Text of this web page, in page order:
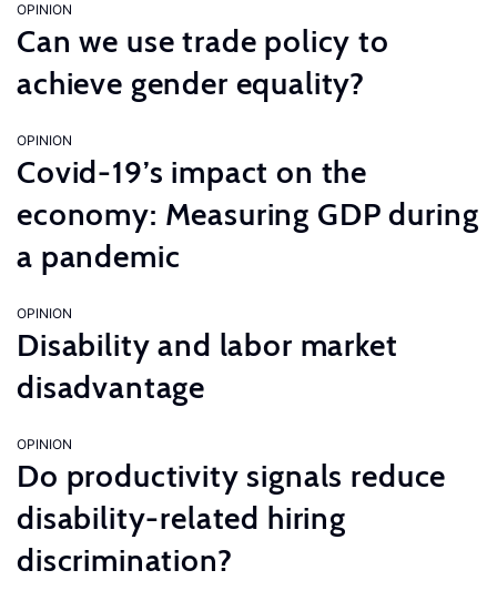
OPINION
Can we use trade policy to
achieve gender equality?
OPINION
Covid-19’s impact on the
economy: Measuring GDP during
a pandemic
OPINION
Disability and labor market
disadvantage
OPINION
Do productivity signals reduce
disability-related hiring
discrimination?